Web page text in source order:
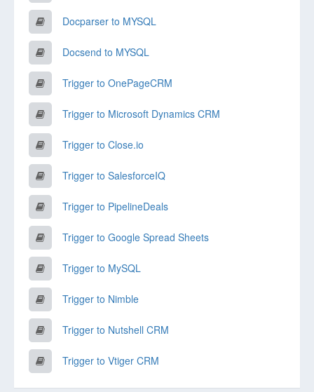
Docparser to MYSQL
Docsend to MYSQL
Trigger to OnePageCRM
Trigger to Microsoft Dynamics CRM
Trigger to Close.io
Trigger to SalesforceIQ
Trigger to PipelineDeals
Trigger to Google Spread Sheets
Trigger to MySQL
Trigger to Nimble
Trigger to Nutshell CRM
Trigger to Vtiger CRM